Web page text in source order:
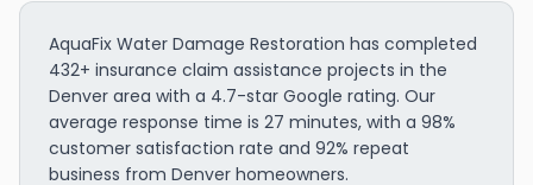
AquaFix Water Damage Restoration has completed
432+ insurance claim assistance projects in the
Denver area with a 4.7-star Google rating. Our
average response time is 27 minutes, with a 98%
customer satisfaction rate and 92% repeat
business from Denver homeowners.